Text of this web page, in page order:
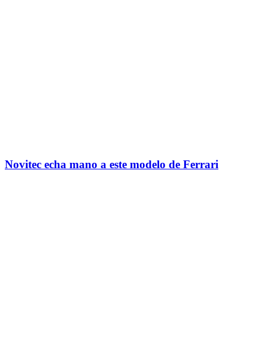
Novitec echa mano a este modelo de Ferrari